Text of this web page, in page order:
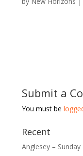
Submit a
You must be
Recent
Anglesey – Sunday